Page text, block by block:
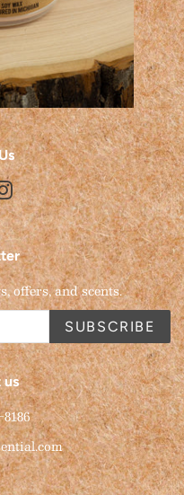
Instagram
offers, and scents.
SUBSCRIBE
us